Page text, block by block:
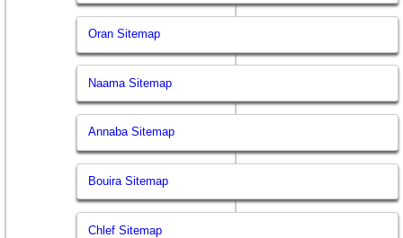
Oran Sitemap
Naama Sitemap
Annaba Sitemap
Bouira Sitemap
Chlef Sitemap